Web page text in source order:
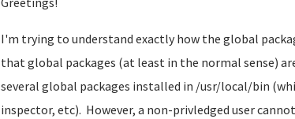
I'm trying to understand exactly how the global
that global packages (at least in the normal sense)
several global packages installed in /usr/local/bin
inspector, etc). However, a non-privledged user